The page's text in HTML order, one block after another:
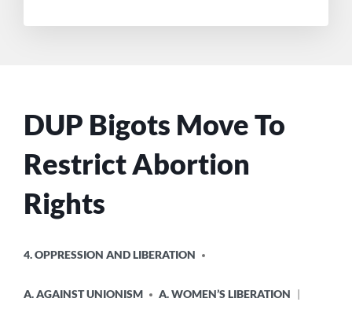
DUP Bigots Move To
Restrict Abortion
Rights
IN
4. OPPRESSION AND LIBERATION
A. AGAINST UNIONISM A. WOMEN’S LIBERATION